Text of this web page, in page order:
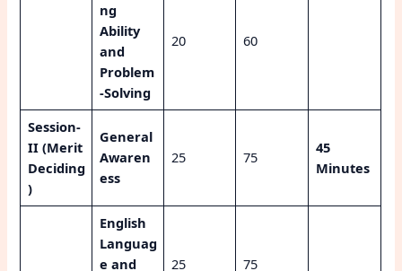
ng
Ability
and
Problem
-Solving
20 60
Session-
II (Merit
Deciding
)
General
Awaren
ess
25 75
45
Minutes
English
Languag
e and
25 75